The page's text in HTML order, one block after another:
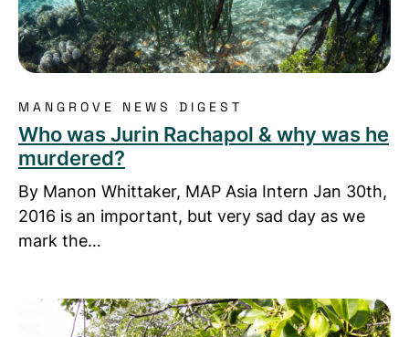
MANGROVE NEWS DIGEST
Who was Jurin Rachapol & why was he
murdered?
By Manon Whittaker, MAP Asia Intern Jan 30th,
2016 is an important, but very sad day as we
mark the…
Read more about Ecological Indiana Jones and